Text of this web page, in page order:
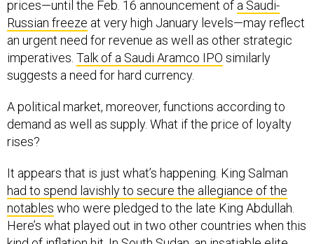
Russian freezeat very high January levels—may reflect
an urgent need for revenue as well as other strategic
imperatives.Talk of a Saudi Aramco IPOsimilarly
suggests a need for hard currency.
demand as well as supply. What if the price of loyalty
rises?
had to spend lavishly to secure the allegiance of the
notableswho were pledged to the late King Abdullah.
Here’s what played out in two other countries when this
kind of inflation hit. In South Sudan, an insatiable elite